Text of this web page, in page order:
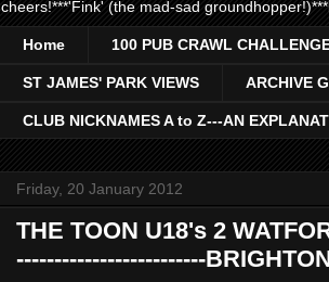
cheers!***'Fink' (the mad-sad
Home 100 PUB CRAWL
ST JAMES' PARK VIEWS ARCHIVE
CLUB NICKNAMES A to Z---AN
Friday, 20 January 2012
THE TOON U18's 2
-------------------------